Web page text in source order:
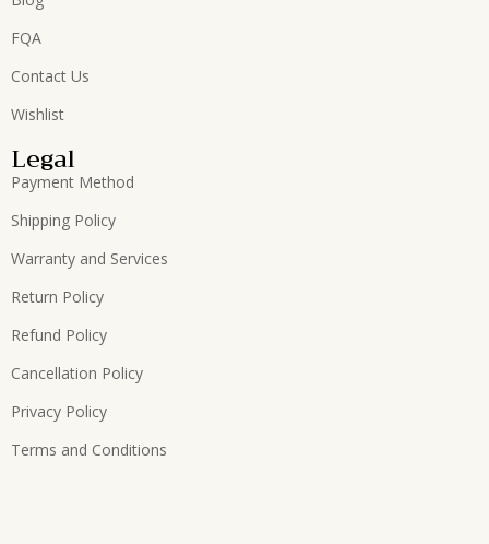
FQA
Contact Us
Wishlist
Legal
Payment Method
Shipping Policy
Warranty and Services
Return Policy
Refund Policy
Cancellation Policy
Privacy Policy
Terms and Conditions